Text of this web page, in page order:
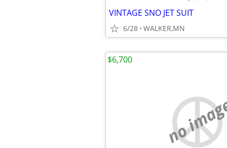
VINTAGE SNO JET SUIT
6/28 WALKER,MN
no
$6,700